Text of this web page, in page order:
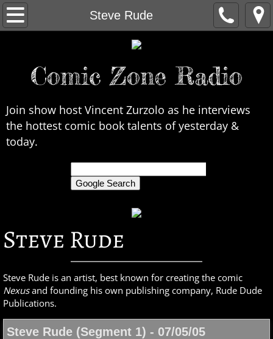
Steve Rude
Home
Contact Us
Interviews
In the News
Chronological
Comic Zone Radio
Join show host Vincent Zurzolo as he interviews
the hottest comic book talents of yesterday &
today.
Steve Rude
Steve Rude is an artist, best known for creating the comic
Nexusand founding his own publishing company, Rude Dude
Publications.
Steve Rude (Segment 1) - 07/05/05